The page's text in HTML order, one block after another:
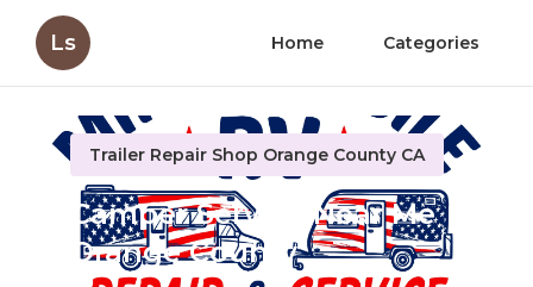
Ls Home Categories
Trailer Repair Shop Orange County CA
Camper Service Near Me
Orange County